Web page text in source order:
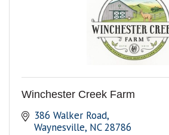
Winchester Creek Farm
386 Walker Road
Waynesville NC 28786